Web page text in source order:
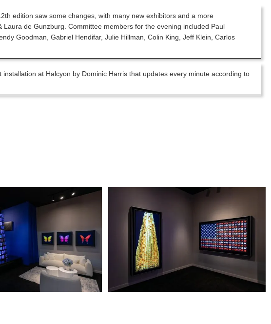
edition saw some changes, with many new exhibitors and a more
de Gunzburg. Committee members for the evening included Paul
Goodman, Gabriel Hendifar, Julie Hillman, Colin King, Jeff Klein, Carlos
at Halcyon by Dominic Harris that updates every minute according to